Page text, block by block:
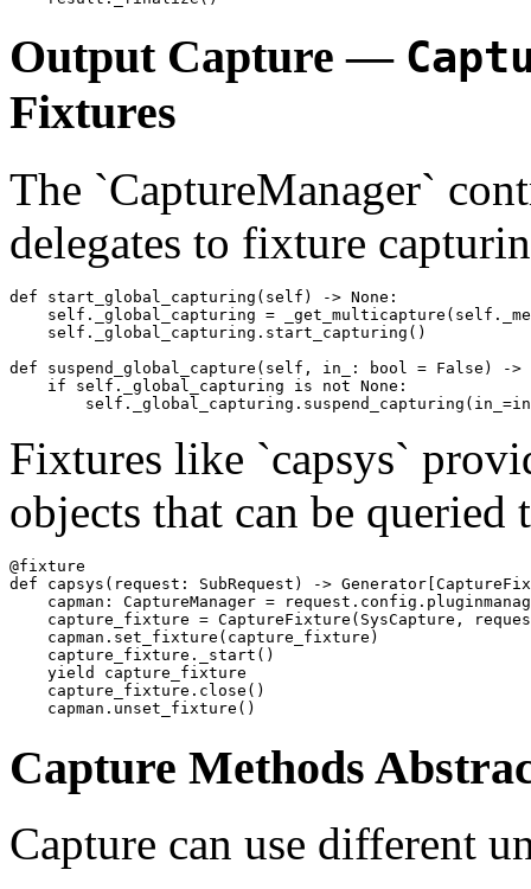
Output Capture —
Fixtures
The `CaptureManager`
delegates to fixture
def start_global_capturing(self) -> None:
self._global_capturing =
    self._global_capturing.start_capturing()
def suspend_global_capture(self, in_: bool = False) ->
    if self._global_capturing is not None:
Fixtures like `capsys`
objects that can be queried
@fixture
def capsys(request: SubRequest) ->
capman: CaptureManager =
capture_fixture = CaptureFixture(SysCapture,
    capman.set_fixture(capture_fixture)
    capture_fixture._start()
    yield capture_fixture
    capture_fixture.close()
Capture Methods
Capture can use different